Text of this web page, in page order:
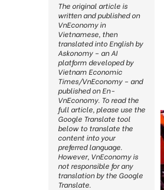
The original article is
written and published on
VnEconomy in
Vietnamese, then
translated into English by
Askonomy – an AI
platform developed by
Vietnam Economic
Times/VnEconomy – and
published on En-
VnEconomy. To read the
full article, please use the
Google Translate tool
below to translate the
content into your
preferred language.
However, VnEconomy is
not responsible for any
translation by the Google
Translate.